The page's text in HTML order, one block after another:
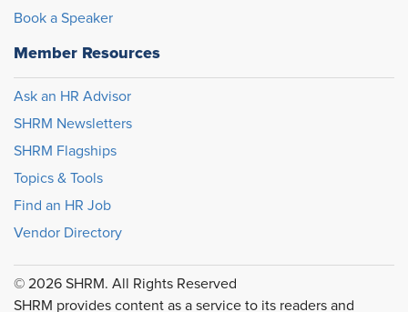
Book a Speaker
Member Resources
Ask an HR Advisor
SHRM Newsletters
SHRM Flagships
Topics & Tools
Find an HR Job
Vendor Directory
© 2026 SHRM. All Rights Reserved
SHRM provides content as a service to its readers and